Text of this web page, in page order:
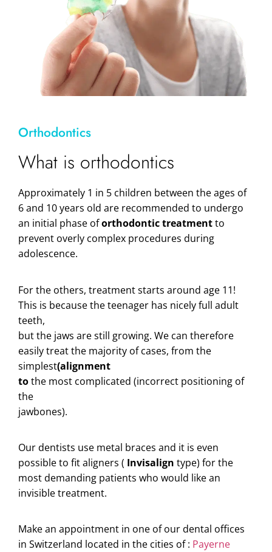
Orthodontics
What is orthodontics
Approximately 1 in 5 children between the ages of
6 and 10 years old are recommended to undergo
an initial phase oforthodontic treatmentto
prevent overly complex procedures during
adolescence.
For the others, treatment starts around age 11!
This is because the teenager has nicely full adult
teeth,
but the jaws are still growing. We can therefore
easily treat the majority of cases, from the
simplest(alignment
tothe most complicated (incorrect positioning of
the
jawbones).
Our dentists use metal braces and it is even
possible to fit aligners ( Invisalign type) for the
most demanding patients who would like an
invisible treatment.
Make an appointment in one of our dental offices
in Switzerland located in the cities of : Payerne